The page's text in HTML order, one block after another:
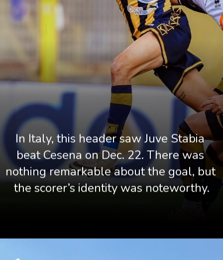
In Italy, this header saw Juve Stabia
beat Cesena on Dec. 22. There was
nothing remarkable about the goal, but
the scorer’s identity was noteworthy.